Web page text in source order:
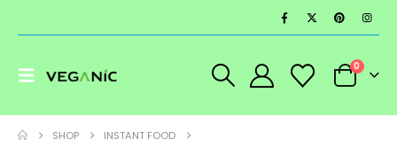
0
SHOP
INSTANT FOOD